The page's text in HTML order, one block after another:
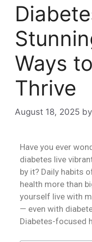
Ways
Thrive
August 18, 2025 by
Have you ever
diabetes live
by it? Daily habits
health more than
yourself live with
— even with
Diabetes-focused